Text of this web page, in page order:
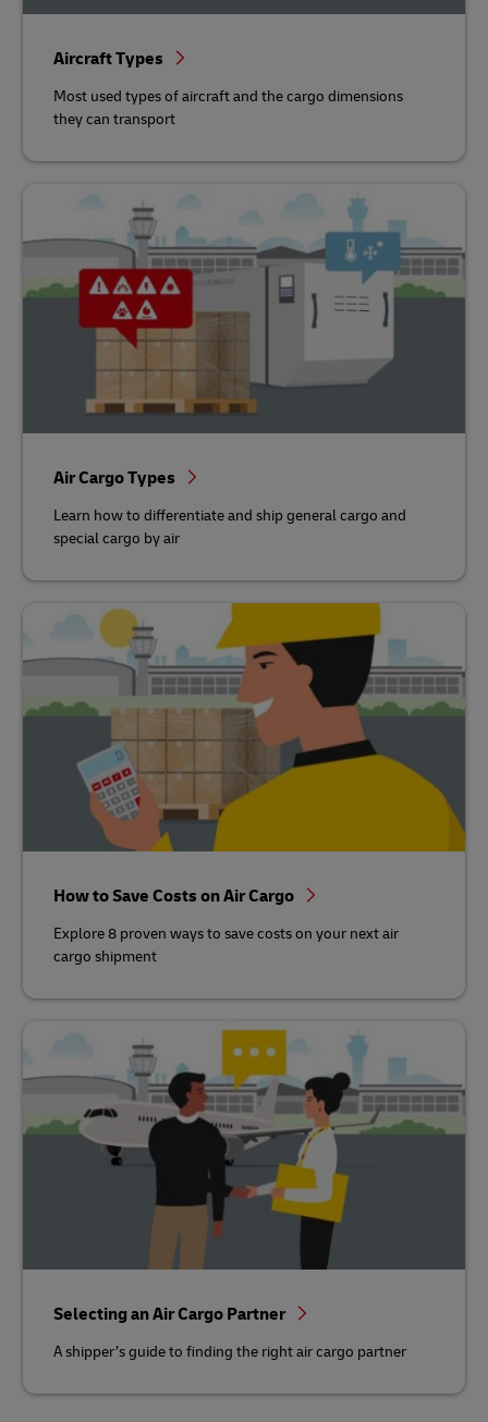
Aircraft Types
Most used types of aircraft and the cargo dimensions
they can transport
Air Cargo Types
Learn how to differentiate and ship general cargo and
special cargo by air
How to Save Costs on Air Cargo
Explore 8 proven ways to save costs on your next air
cargo shipment
Selecting an Air Cargo Partner
A shipper’s guide to finding the right air cargo partner